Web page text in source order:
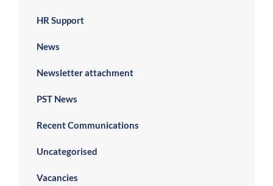
HR Support
News
Newsletter attachment
PST News
Recent Communications
Uncategorised
Vacancies